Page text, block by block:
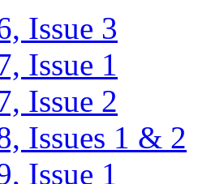
Issue 3
Issue 1
Issue 2
Issues 1 & 2
Issue 1